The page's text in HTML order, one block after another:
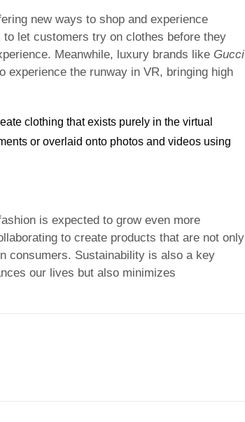
new ways to shop and experience
to let customers try on clothes before they
Meanwhile, luxury brands like Gucci
experience the runway in VR, bringing high
clothing that exists purely in the virtual
or overlaid onto photos and videos using
is expected to grow even more
to create products that are not only
consumers. Sustainability is also a key
our lives but also minimizes